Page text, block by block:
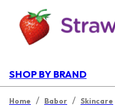
SHOP BY BRAND
Home / Babor / Skincare